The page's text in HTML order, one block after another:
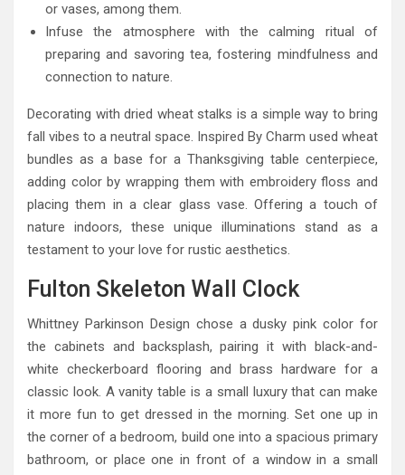
or vases, among them.
Infuse the atmosphere with the calming ritual of
preparing and savoring tea, fostering mindfulness and
connection to nature.
Decorating with dried wheat stalks is a simple way to bring
fall vibes to a neutral space. Inspired By Charm used wheat
bundles as a base for a Thanksgiving table centerpiece,
adding color by wrapping them with embroidery floss and
placing them in a clear glass vase. Offering a touch of
nature indoors, these unique illuminations stand as a
testament to your love for rustic aesthetics.
Fulton Skeleton Wall Clock
Whittney Parkinson Design chose a dusky pink color for
the cabinets and backsplash, pairing it with black-and-
white checkerboard flooring and brass hardware for a
classic look. A vanity table is a small luxury that can make
it more fun to get dressed in the morning. Set one up in
the corner of a bedroom, build one into a spacious primary
bathroom, or place one in front of a window in a small